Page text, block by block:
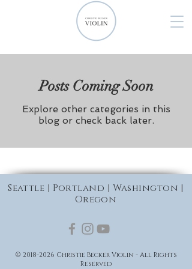
Posts Coming Soon
Explore other categories in this
blog or check back later.
Seattle | Portland | Washington |
Oregon
© 2018-2026 Christie Becker Violin - All Rights
Reserved